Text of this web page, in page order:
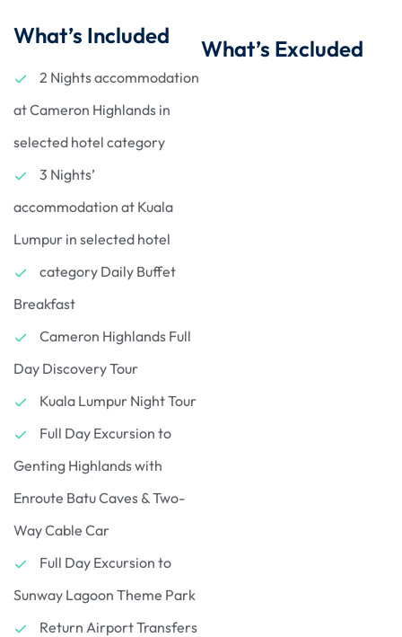
What’s Included
2 Nights accommodation
at Cameron Highlands in
selected hotel category
3 Nights’
accommodation at Kuala
Lumpur in selected hotel
category Daily Buffet
Breakfast
Cameron Highlands Full
Day Discovery Tour
Kuala Lumpur Night Tour
Full Day Excursion to
Genting Highlands with
Enroute Batu Caves & Two-
Way Cable Car
Full Day Excursion to
Sunway Lagoon Theme Park
Return Airport Transfers
What’s Excluded